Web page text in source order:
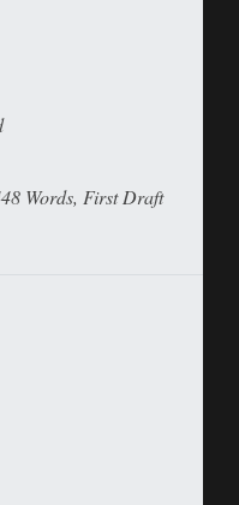
Words, First Draft